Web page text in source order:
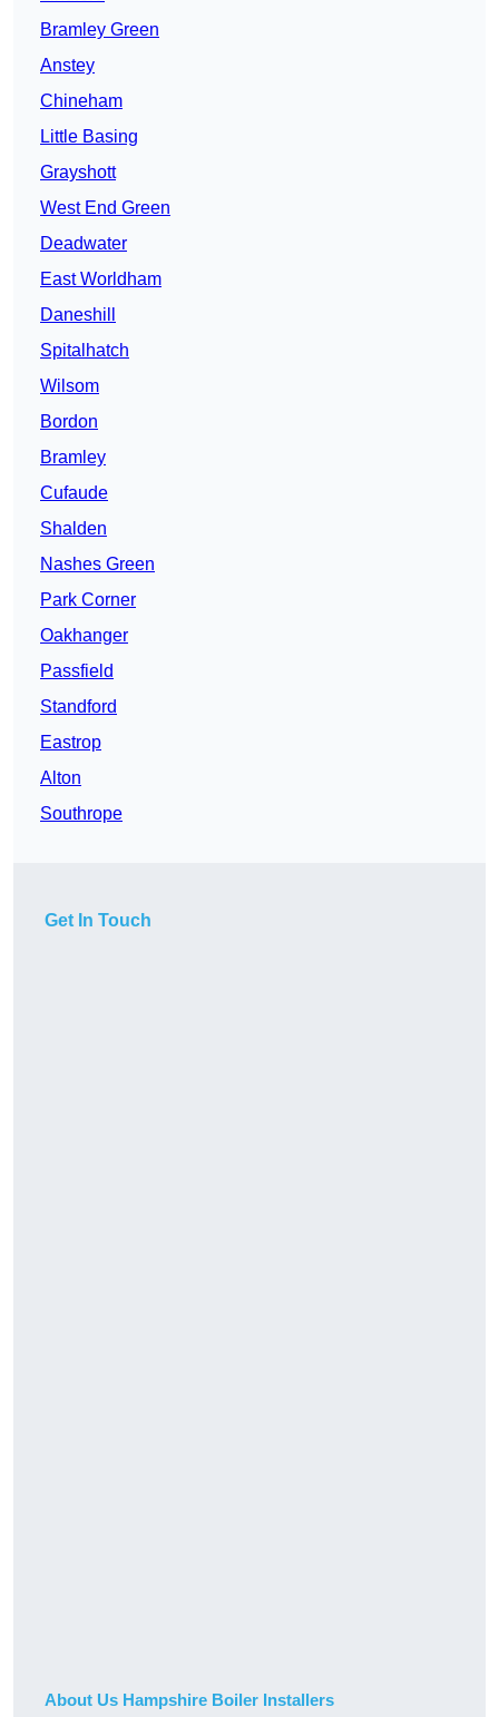
Bramley Green
Anstey
Chineham
Little Basing
Grayshott
West End Green
Deadwater
East Worldham
Daneshill
Spitalhatch
Wilsom
Bordon
Bramley
Cufaude
Shalden
Nashes Green
Park Corner
Oakhanger
Passfield
Standford
Eastrop
Alton
Southrope
Get In Touch
About Us Hampshire Boiler Installers